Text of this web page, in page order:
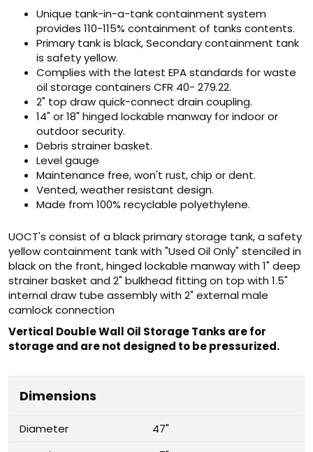
Unique tank-in-a-tank containment system
provides 110-115% containment of tanks contents.
Primary tank is black, Secondary containment tank
is safety yellow.
Complies with the latest EPA standards for waste
oil storage containers CFR 40- 279.22.
2" top draw quick-connect drain coupling.
14" or 18" hinged lockable manway for indoor or
outdoor security.
Debris strainer basket.
Level gauge
Maintenance free, won't rust, chip or dent.
Vented, weather resistant design.
Made from 100% recyclable polyethylene.
UOCT's consist of a black primary storage tank, a safety
yellow containment tank with "Used Oil Only" stenciled in
black on the front, hinged lockable manway with 1" deep
strainer basket and 2" bulkhead fitting on top with 1.5"
internal draw tube assembly with 2" external male
camlock connection
Vertical Double Wall Oil Storage Tanks are for
storage and are not designed to be pressurized.
Dimensions
Diameter
47"